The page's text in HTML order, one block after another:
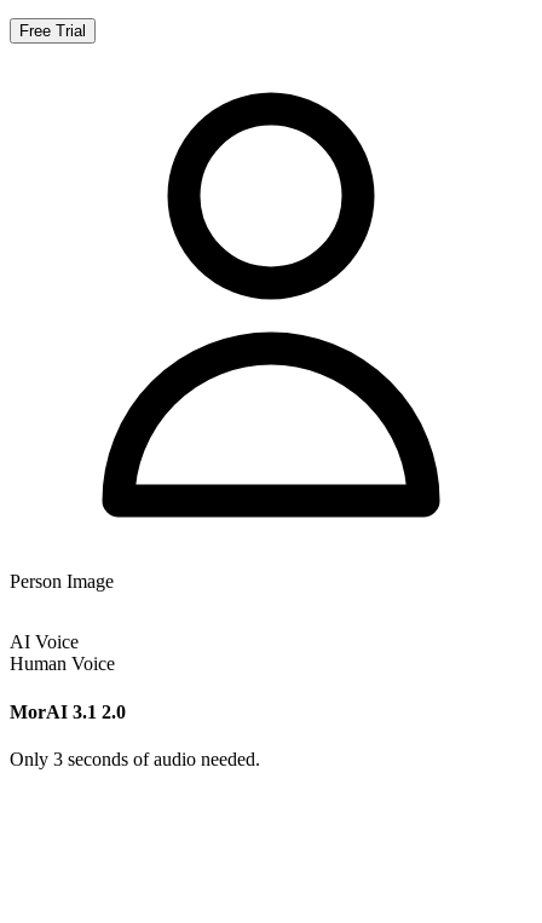
Free Trial
Person Image
AI Voice
Human Voice
MorAI 3.1 2.0
Only 3 seconds of audio needed.